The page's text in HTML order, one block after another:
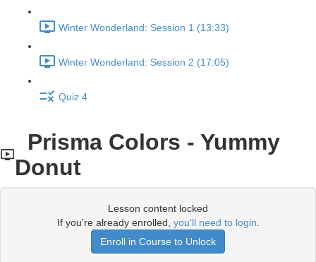
Winter Wonderland: Session 1 (13:33)
Winter Wonderland: Session 2 (17:05)
Quiz 4
Prisma Colors - Yummy
Donut
Lesson content locked
If you're already enrolled, you'll need to login
Enroll in Course to Unlock